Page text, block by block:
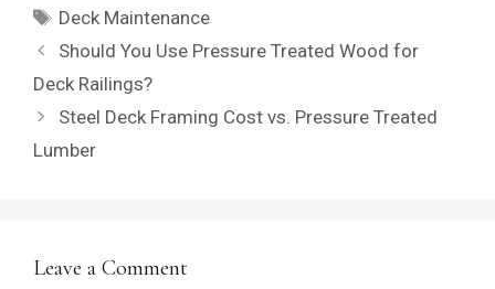
Tags
Deck Maintenance
Should You Use Pressure Treated Wood for
Deck Railings?
Steel Deck Framing Cost vs. Pressure Treated
Lumber
Leave a Comment